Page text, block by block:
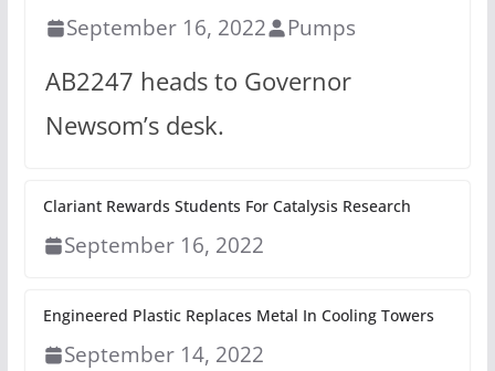
September 16, 2022 Pumps
AB2247 heads to Governor
Newsom’s desk.
Clariant Rewards Students For Catalysis Research
September 16, 2022
Engineered Plastic Replaces Metal In Cooling Towers
September 14, 2022